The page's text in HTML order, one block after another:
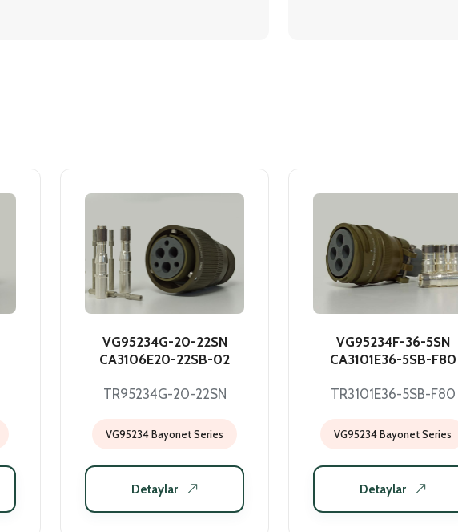
VG95234G-20-22SN
CA3106E20-22SB-02
TR95234G-20-22SN
VG95234 Bayonet Series
Detaylar
VG95234F-36-5SN
CA3101E36-5SB-F80
TR3101E36-5SB-F80
VG95234 Bayonet Series
Detaylar